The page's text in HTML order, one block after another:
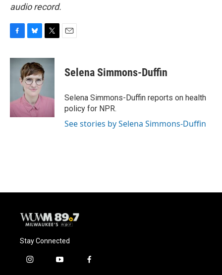
audio record.
c
k
u
e
s
k
y
i
t
r
Selena Simmons-Duffin
Selena Simmons-Duffin reports on health
policy for NPR.
See stories by Selena Simmons-Duffin
Stay Connected
i
y
f